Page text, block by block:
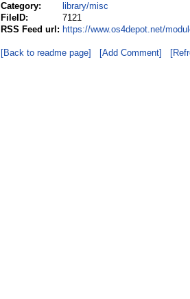
Category:
library/misc
FileID:
7121
RSS Feed url: https://www.os4depot.net/
[Back to readme page] [Add Comment]